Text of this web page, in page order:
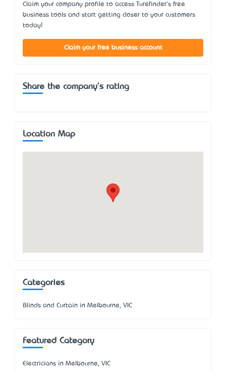
Claim your company profile to access Turefinder's free
business tools and start getting closer to your customers
today!
Claim your free business account
Share the company's rating
Location Map
Categories
Blinds and Curtain in Melbourne, VIC
Featured Category
Electricians in Melbourne, VIC